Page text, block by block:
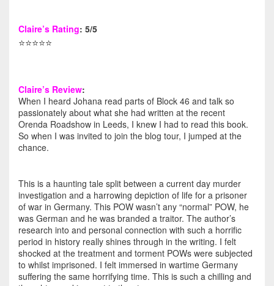
Claire’s Rating: 5/5
⭐️⭐️⭐️⭐️⭐️
Claire’s Review:
When I heard Johana read parts of Block 46 and talk so
passionately about what she had written at the recent
Orenda Roadshow in Leeds, I knew I had to read this book.
So when I was invited to join the blog tour, I jumped at the
chance.
This is a haunting tale split between a current day murder
investigation and a harrowing depiction of life for a prisoner
of war in Germany. This POW wasn’t any “normal” POW, he
was German and he was branded a traitor. The author’s
research into and personal connection with such a horrific
period in history really shines through in the writing. I felt
shocked at the treatment and torment POWs were subjected
to whilst imprisoned. I felt immersed in wartime Germany
suffering the same horrifying time. This is such a chilling and